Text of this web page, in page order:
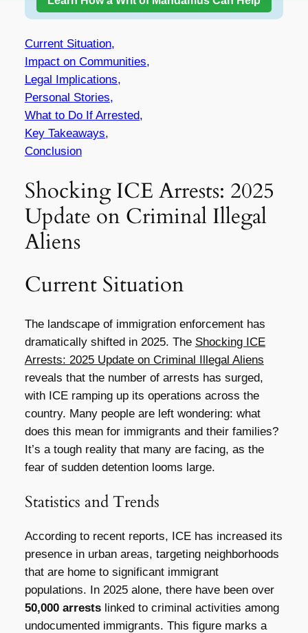
Current Situation,
Impact on Communities,
Legal Implications,
Personal Stories,
What to Do If Arrested,
Key Takeaways,
Conclusion
Shocking ICE Arrests: 2025
Update on Criminal Illegal
Aliens
Current Situation
The landscape of immigration enforcement has
dramatically shifted in 2025. The Shocking ICE
Arrests: 2025 Update on Criminal Illegal Aliens
reveals that the number of arrests has surged,
with ICE ramping up its operations across the
country. Many people are left wondering: what
does this mean for immigrants and their families?
It’s a tough reality that many are facing, as the
fear of sudden detention looms large.
Statistics and Trends
According to recent reports, ICE has increased its
presence in urban areas, targeting neighborhoods
that are home to significant immigrant
populations. In 2025 alone, there have been over
50,000 arrestslinked to criminal activities among
undocumented immigrants. This figure marks a